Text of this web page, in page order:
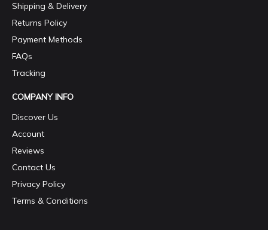
Shipping & Delivery
Returns Policy
Payment Methods
FAQs
Tracking
COMPANY INFO
Discover Us
Account
Reviews
Contact Us
Privacy Policy
Terms & Conditions